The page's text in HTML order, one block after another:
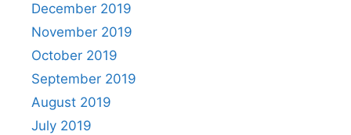
December 2019
November 2019
October 2019
September 2019
August 2019
July 2019